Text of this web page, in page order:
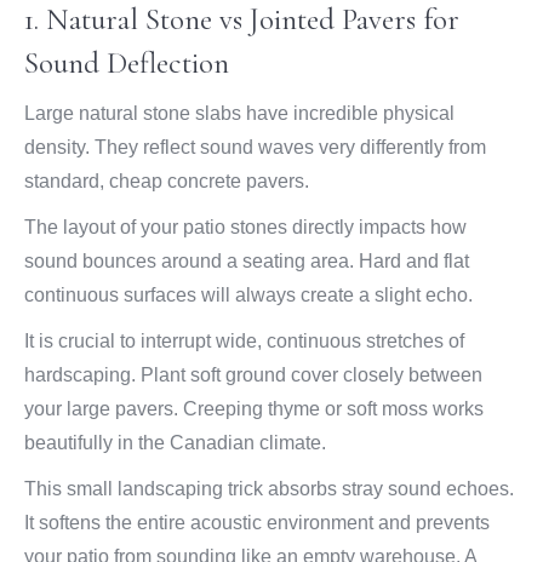
1. Natural Stone vs Jointed Pavers for
Sound Deflection
Large natural stone slabs have incredible physical
density. They reflect sound waves very differently from
standard, cheap concrete pavers.
The layout of your patio stones directly impacts how
sound bounces around a seating area. Hard and flat
continuous surfaces will always create a slight echo.
It is crucial to interrupt wide, continuous stretches of
hardscaping. Plant soft ground cover closely between
your large pavers. Creeping thyme or soft moss works
beautifully in the Canadian climate.
This small landscaping trick absorbs stray sound echoes.
It softens the entire acoustic environment and prevents
your patio from sounding like an empty warehouse. A